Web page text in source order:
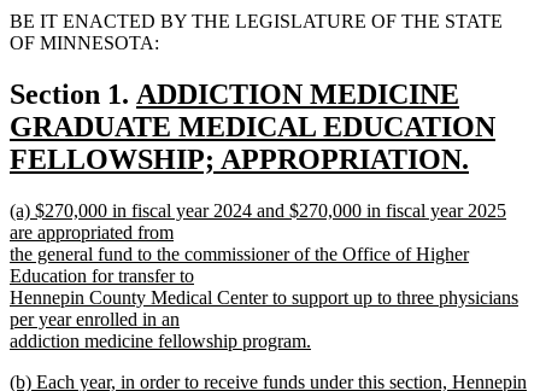
BE IT ENACTED BY THE LEGISLATURE OF THE STATE
OF MINNESOTA:
Section 1. new
text
begin
ADDICTION MEDICINE
GRADUATE MEDICAL EDUCATION
FELLOWSHIP; APPROPRIATION.
text
end
new
text
begin
(a) $270,000 in fiscal year 2024 and $270,000 in fiscal year 2025
are appropriated from
the general fund to the commissioner of the Office of Higher
Education for transfer to
Hennepin County Medical Center to support up to three physicians
per year enrolled in an
addiction medicine fellowship program.
text
new
(b) Each year, in order to receive funds under this section, Hennepin